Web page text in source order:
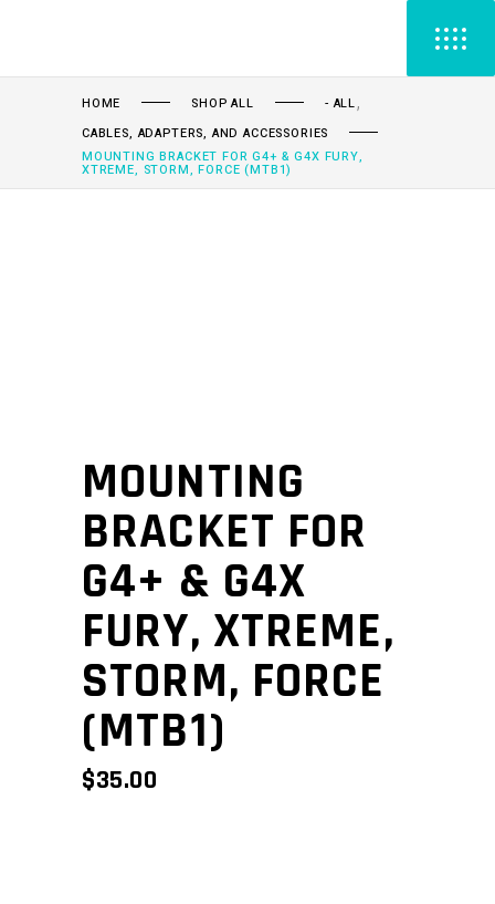
HOME SHOP ALL - ALL,
CABLES, ADAPTERS, AND ACCESSORIES
MOUNTING BRACKET FOR G4+ & G4X FURY,
XTREME, STORM, FORCE (MTB1)
MOUNTING
BRACKET FOR
G4+ & G4X
FURY, XTREME,
STORM, FORCE
(MTB1)
$35.00